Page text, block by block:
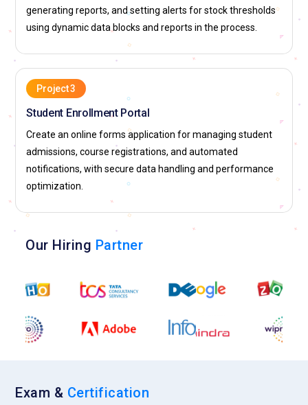
generating reports, and setting alerts for stock thresholds
using dynamic data blocks and reports in the process.
Project 3
Student Enrollment Portal
Create an online forms application for managing student
admissions, course registrations, and automated
notifications, with secure data handling and performance
optimization.
Our Hiring Partner
Exam & Certification